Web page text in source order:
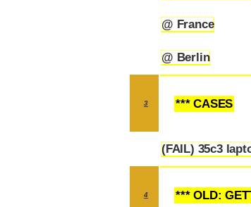
@ France
@ Berlin
3 *** CASES
(FAIL) 35c3
4 *** OLD: